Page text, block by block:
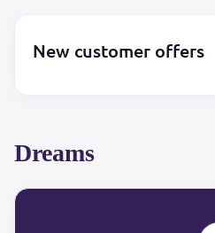
Dreams
New customer offers